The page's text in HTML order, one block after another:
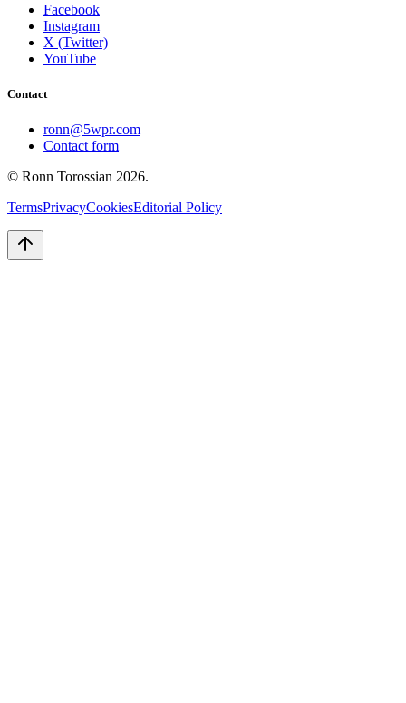
Facebook
Instagram
X (Twitter)
YouTube
Contact
ronn@5wpr.com
Contact form
© Ronn Torossian 2026.
TermsPrivacyCookiesEditorial Policy